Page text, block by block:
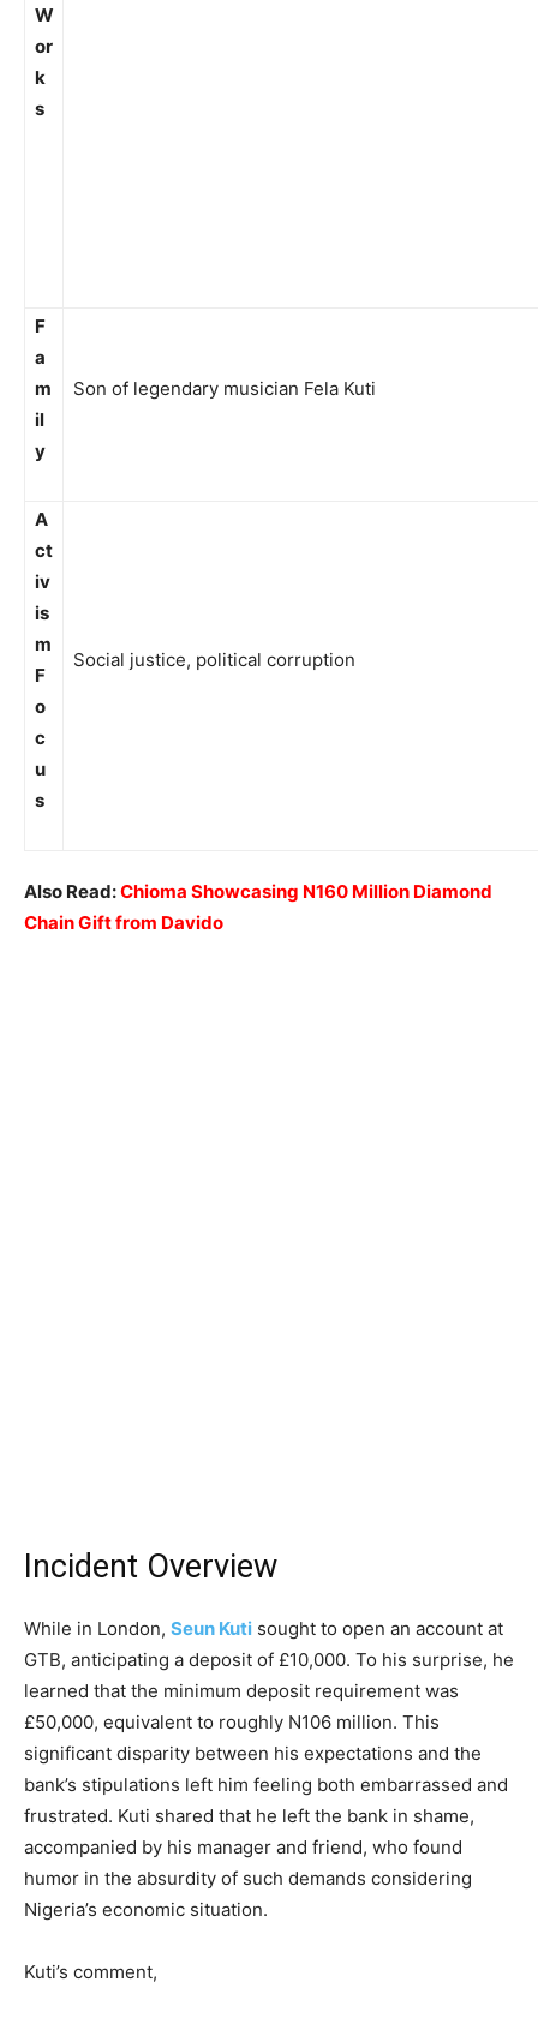
W
or
k
s
F
a
m
il
y
Son of legendary musician Fela Kuti
A
ct
iv
is
m
F
o
c
u
s
Social justice, political corruption
Also Read:Chioma Showcasing N160 Million Diamond
Chain Gift from Davido
Incident Overview
While in London, Seun Kuti sought to open an account at
GTB, anticipating a deposit of £10,000. To his surprise, he
learned that the minimum deposit requirement was
£50,000, equivalent to roughly N106 million. This
significant disparity between his expectations and the
bank’s stipulations left him feeling both embarrassed and
frustrated. Kuti shared that he left the bank in shame,
accompanied by his manager and friend, who found
humor in the absurdity of such demands considering
Nigeria’s economic situation.
Kuti’s comment,